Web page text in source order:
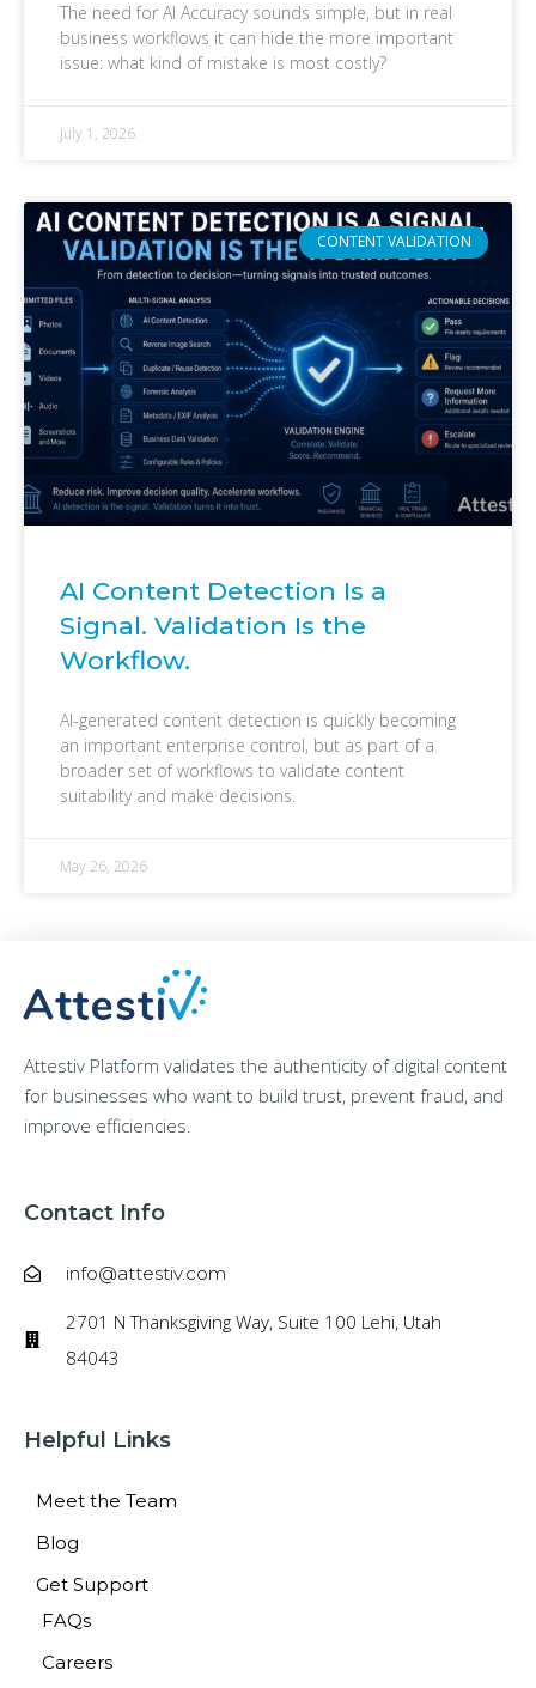
The need for AI Accuracy sounds simple, but in real
business workflows it can hide the more important
issue: what kind of mistake is most costly?
July 1, 2026
CONTENT VALIDATION
AI Content Detection Is a
Signal. Validation Is the
Workflow.
AI-generated content detection is quickly becoming
an important enterprise control, but as part of a
broader set of workflows to validate content
suitability and make decisions.
May 26, 2026
Attestiv Platform validates the authenticity of digital content
for businesses who want to build trust, prevent fraud, and
improve efficiencies.
Contact Info
info@attestiv.com
2701 N Thanksgiving Way, Suite 100 Lehi, Utah
84043
Helpful Links
Meet the Team
Blog
Get Support
FAQs
Careers